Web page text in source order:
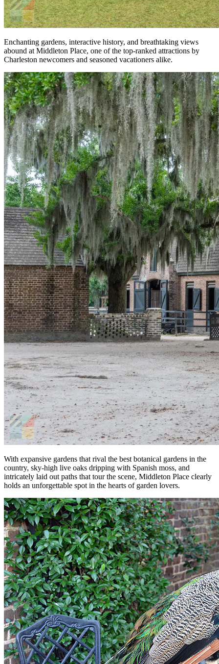
Enchanting gardens, interactive history, and breathtaking views
abound at Middleton Place, one of the top-ranked attractions by
Charleston newcomers and seasoned vacationers alike.
With expansive gardens that rival the best botanical gardens in the
country, sky-high live oaks dripping with Spanish moss, and
intricately laid out paths that tour the scene, Middleton Place clearly
holds an unforgettable spot in the hearts of garden lovers.